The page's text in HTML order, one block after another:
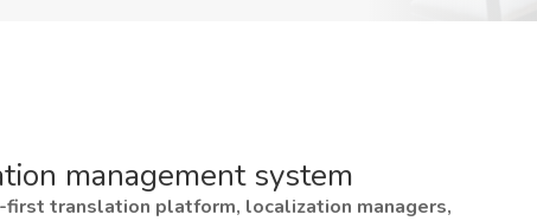
management system
translation platform, localization managers,